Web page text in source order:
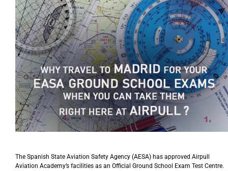
The Spanish State Aviation Safety Agency (AESA) has approved Airpull
Aviation Academy’s facilities as an Official Ground School Exam Test Centre.